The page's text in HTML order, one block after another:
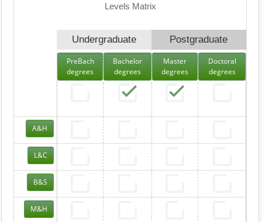
Levels Matrix
Undergraduate Postgraduate
PreBach
degrees
Bachelor
degrees
Master
degrees
Doctoral
degrees
A&H
L&C
B&S
M&H